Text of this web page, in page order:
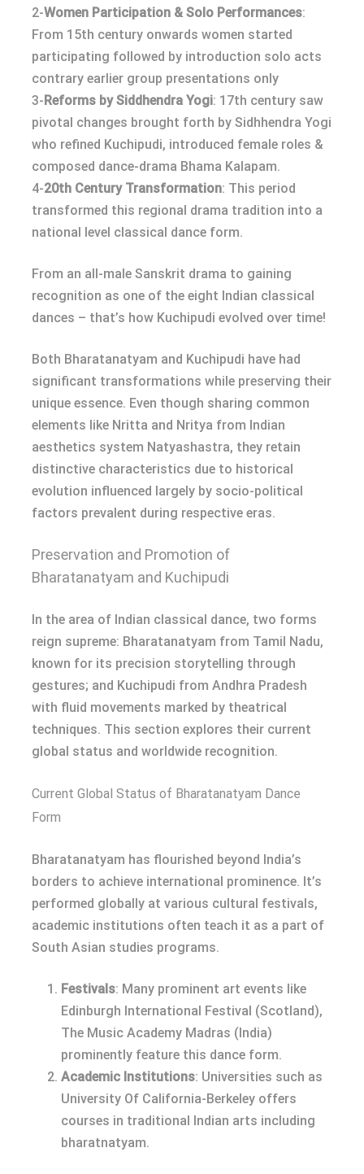
2-Women Participation & Solo Performances:
From 15th century onwards women started
participating followed by introduction solo acts
contrary earlier group presentations only
3-Reforms by Siddhendra Yogi: 17th century saw
pivotal changes brought forth by Sidhhendra Yogi
who refined Kuchipudi, introduced female roles &
composed dance-drama Bhama Kalapam.
4-20th Century Transformation: This period
transformed this regional drama tradition into a
national level classical dance form.
From an all-male Sanskrit drama to gaining
recognition as one of the eight Indian classical
dances – that’s how Kuchipudi evolved over time!
Both Bharatanatyam and Kuchipudi have had
significant transformations while preserving their
unique essence. Even though sharing common
elements like Nritta and Nritya from Indian
aesthetics system Natyashastra, they retain
distinctive characteristics due to historical
evolution influenced largely by socio-political
factors prevalent during respective eras.
Preservation and Promotion of
Bharatanatyam and Kuchipudi
In the area of Indian classical dance, two forms
reign supreme: Bharatanatyam from Tamil Nadu,
known for its precision storytelling through
gestures; and Kuchipudi from Andhra Pradesh
with fluid movements marked by theatrical
techniques. This section explores their current
global status and worldwide recognition.
Current Global Status of Bharatanatyam Dance
Form
Bharatanatyam has flourished beyond India’s
borders to achieve international prominence. It’s
performed globally at various cultural festivals,
academic institutions often teach it as a part of
South Asian studies programs.
Festivals: Many prominent art events like
Edinburgh International Festival (Scotland),
The Music Academy Madras (India)
prominently feature this dance form.
Academic Institutions: Universities such as
University Of California-Berkeley offers
courses in traditional Indian arts including
bharatnatyam.